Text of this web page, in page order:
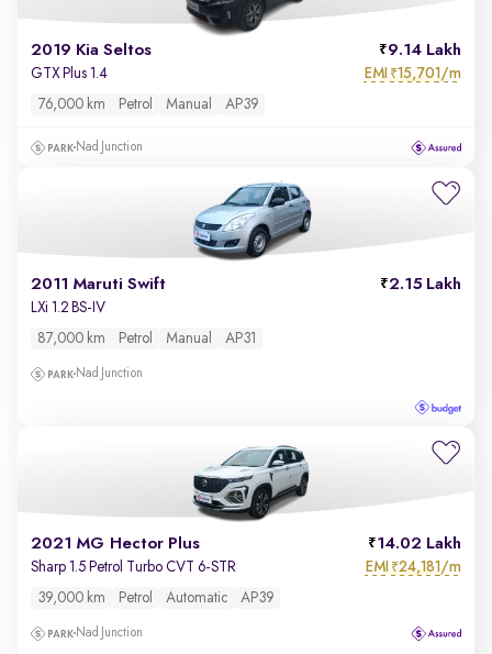
2019 Kia Seltos 9.14 Lakh
GTX Plus 1.4 EMI ₹15,701/m
76,000 km Petrol Manual AP39
Nad Junction
2011 Maruti Swift 2.15 Lakh
LXi 1.2 BS-IV
87,000 km
Petrol Manual AP31
Nad Junction
2021 MG Hector Plus 14.02 Lakh
Sharp 1.5 Petrol Turbo CVT 6-STR EMI ₹24,181/m
39,000 km Petrol Automatic AP39
Nad Junction